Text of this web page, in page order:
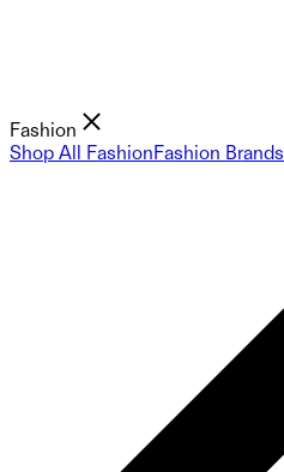
Fashion
Shop All FashionFashion Brands